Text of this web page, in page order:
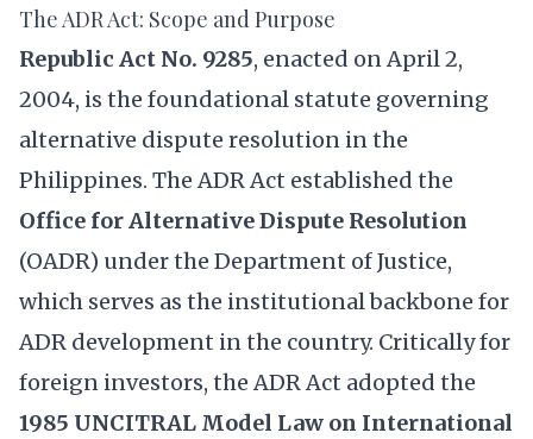
The ADR Act: Scope and Purpose
Republic Act No. 9285, enacted on April 2,
2004, is the foundational statute governing
alternative dispute resolution in the
Philippines. The ADR Act established the
Office for Alternative Dispute Resolution
(OADR) under the Department of Justice,
which serves as the institutional backbone for
ADR development in the country. Critically for
foreign investors, the ADR Act adopted the
1985 UNCITRAL Model Law on International